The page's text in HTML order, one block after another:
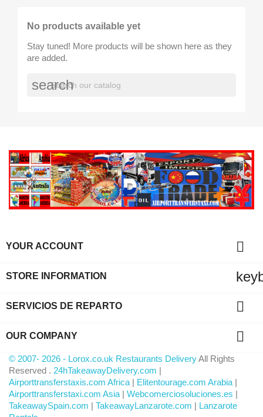
No products available yet
Stay tuned! More products will be shown here as they
are added.
search
YOUR ACCOUNT 
STORE INFORMATION
SERVICIOS DE REPARTO 
OUR COMPANY 
© 2007- 2026 - Lorox.co.uk Restaurants DeliveryAll Rights
Reserved . 24hTakeawayDelivery.com |
Airporttransferstaxis.com Africa | Elitentourage.com Arabia |
Airporttransferstaxi.com Asia | Webcomerciosoluciones.es |
TakeawaySpain.com | TakeawayLanzarote.com | Lanzarote